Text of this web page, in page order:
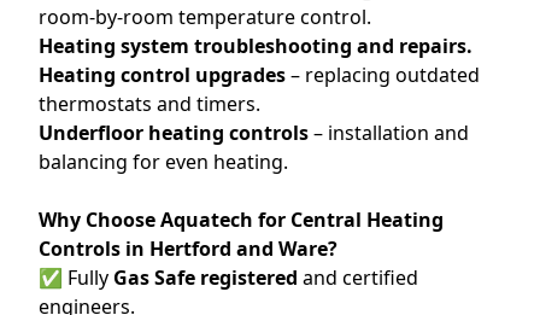
room-by-room temperature control.
Heating system troubleshooting and repairs.
Heating control upgrades– replacing outdated
thermostats and timers.
Underfloor heating controls– installation and
balancing for even heating.
Why Choose Aquatech for Central Heating
Controls in Hertford and Ware?
✅ Fully Gas Safe registered and certified
engineers.